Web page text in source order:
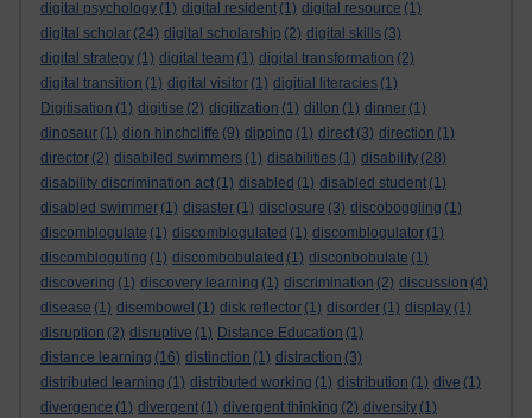
digital psychology (1) digital resident (1) digital resource (1)
digital scholar (24) digital scholarship (2) digital skills (3)
digital strategy (1) digital team (1) digital transformation (2)
digital transition (1) digital visitor (1) digitial literacies (1)
Digitisation (1) digitise (2) digitization (1) dillon (1) dinner (1)
dinosaur (1) dion hinchcliffe (9) dipping (1) direct (3) direction (1)
director (2) disabiled swimmers (1) disabilities (1) disability (28)
disability discrimination act (1) disabled (1) disabled student (1)
disabled swimmer (1) disaster (1) disclosure (3) discoboggling (1)
discomblogulate (1) discomblogulated (1) discomblogulator (1)
discombloguting (1) discombobulated (1) disconbobulate (1)
discovering (1) discovery learning (1) discrimination (2) discussion (4)
disease (1) disembowel (1) disk reflector (1) disorder (1) display (1)
disruption (2) disruptive (1) Distance Education (1)
distance learning (16) distinction (1) distraction (3)
distributed learning (1) distributed working (1) distribution (1) dive (1)
divergence (1) divergent (1) divergent thinking (2) diversity (1)